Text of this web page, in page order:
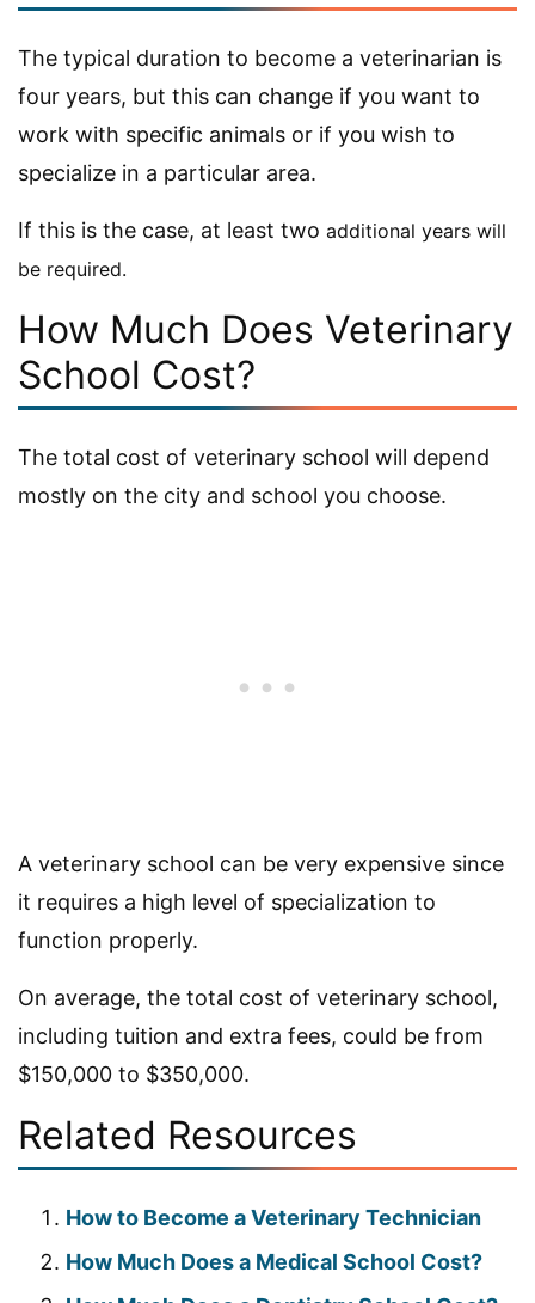
The typical duration to become a veterinarian is
four years, but this can change if you want to
work with specific animals or if you wish to
specialize in a particular area.
If this is the case, at least two additional years will
be required.
How Much Does Veterinary
School Cost?
The total cost of veterinary school will depend
mostly on the city and school you choose.
A veterinary school can be very expensive since
it requires a high level of specialization to
function properly.
On average, the total cost of veterinary school,
including tuition and extra fees, could be from
$150,000 to $350,000.
Related Resources
How to Become a Veterinary Technician
How Much Does a Medical School Cost?